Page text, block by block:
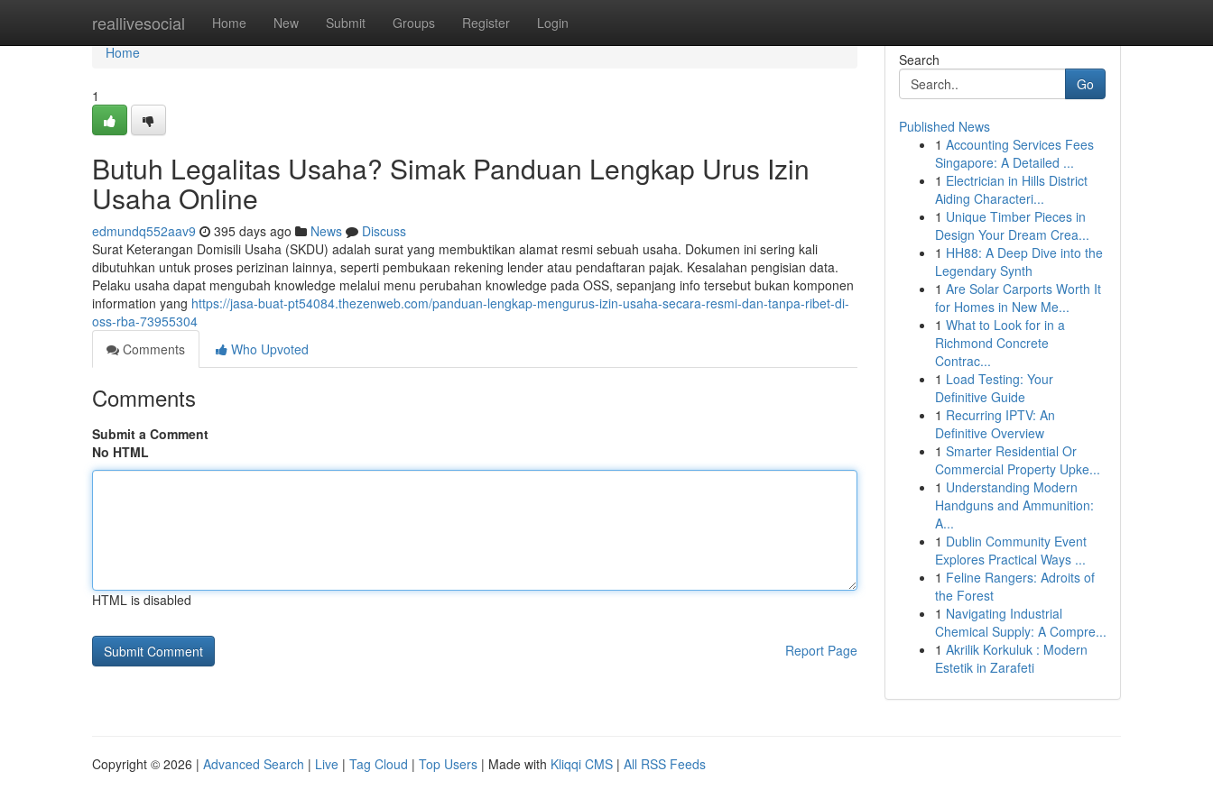
reallivesocial Home New Submit Groups Register Login
Home
Home
1
Butuh Legalitas Usaha? Simak Panduan Lengkap Urus Izin
Usaha Online
edmundq552aav9 395 days ago News
Discuss
Surat Keterangan Domisili Usaha (SKDU) adalah surat yang membuktikan alamat resmi sebuah usaha. Dokumen ini sering kali
dibutuhkan untuk proses perizinan lainnya, seperti pembukaan rekening lender atau pendaftaran pajak. Kesalahan pengisian data.
Pelaku usaha dapat mengubah knowledge melalui menu perubahan knowledge pada OSS, sepanjang info tersebut bukan komponen
information yang https://jasa-buat-pt54084.thezenweb.com/panduan-lengkap-mengurus-izin-usaha-secara-resmi-dan-tanpa-ribet-di-
oss-rba-73955304
Comments
Who Upvoted
Comments
Submit a Comment
No HTML
HTML is disabled
Report Page
Search
Go
Published News
1 Accounting Services Fees
Singapore: A Detailed ...
1 Electrician in Hills District
Aiding Characteri...
1 Unique Timber Pieces in
Design Your Dream Crea...
1 HH88: A Deep Dive into the
Legendary Synth
1 Are Solar Carports Worth It
for Homes in New Me...
1 What to Look for in a
Richmond Concrete
Contrac...
1 Load Testing: Your
Definitive Guide
1 Recurring IPTV: An
Definitive Overview
1 Smarter Residential Or
Commercial Property Upke...
1 Understanding Modern
Handguns and Ammunition:
A...
1 Dublin Community Event
Explores Practical Ways ...
1 Feline Rangers: Adroits of
the Forest
1 Navigating Industrial
Chemical Supply: A Compre...
1 Akrilik Korkuluk : Modern
Estetik in Zarafeti
Copyright © 2026 | Advanced Search | Live | Tag Cloud | Top Users | Made with Kliqqi CMS | All RSS Feeds